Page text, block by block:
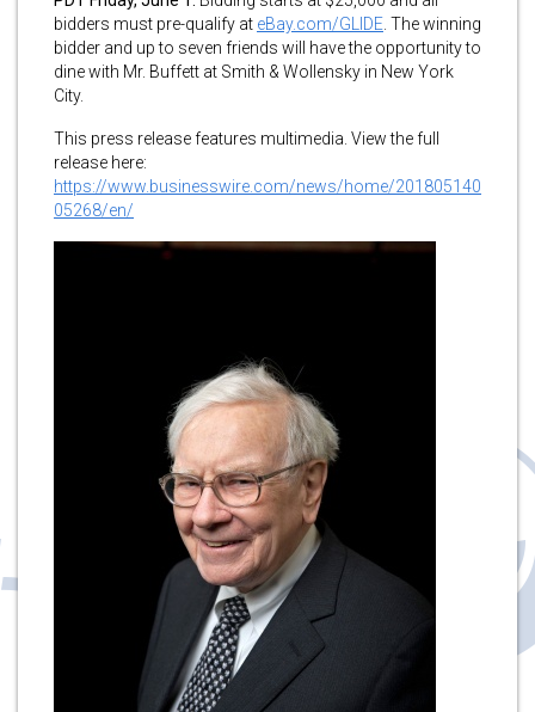
bidders must pre-qualify at eBay.com/GLIDE . The winning
bidder and up to seven friends will have the opportunity to
dine with Mr. Buffett at Smith & Wollensky in New York
City.
This press release features multimedia. View the full
release here:
https://www.businesswire.com/news/home/201805140
05268/en/